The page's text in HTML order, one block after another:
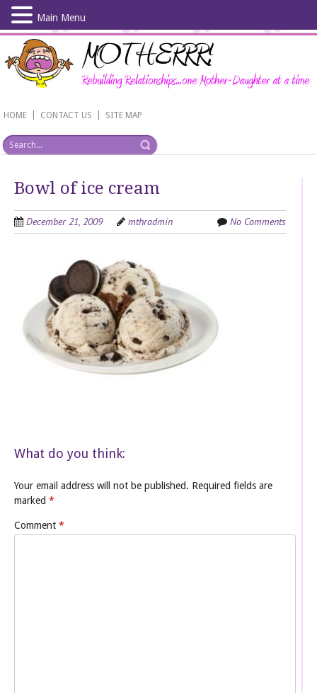
Skip
main
content
HOME CONTACT US SITE MAP
Bowl of ice cream
December 21, 2009 mthradmin No Comments
What do you think:
Your email address will not be published. Required fields are
marked *
Comment *
Main Menu